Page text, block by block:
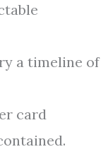
a timeline of
card